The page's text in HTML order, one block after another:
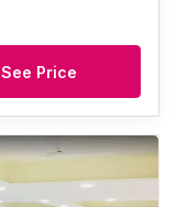
See Price